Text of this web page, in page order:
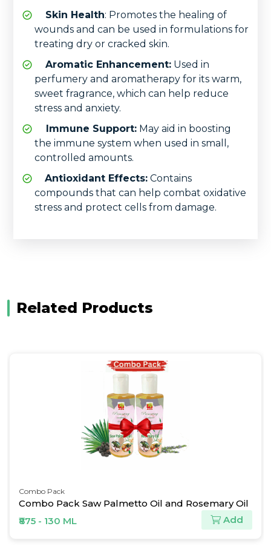
Skin Health: Promotes the healing of
wounds and can be used in formulations for
treating dry or cracked skin.
Aromatic Enhancement: Used in
perfumery and aromatherapy for its warm,
sweet fragrance, which can help reduce
stress and anxiety.
Immune Support: May aid in boosting
the immune system when used in small,
controlled amounts.
Antioxidant Effects: Contains
compounds that can help combat oxidative
stress and protect cells from damage.
Related Products
Combo Pack
Combo Pack Saw Palmetto Oil and Rosemary Oil
₹875 - 130 ML
Add